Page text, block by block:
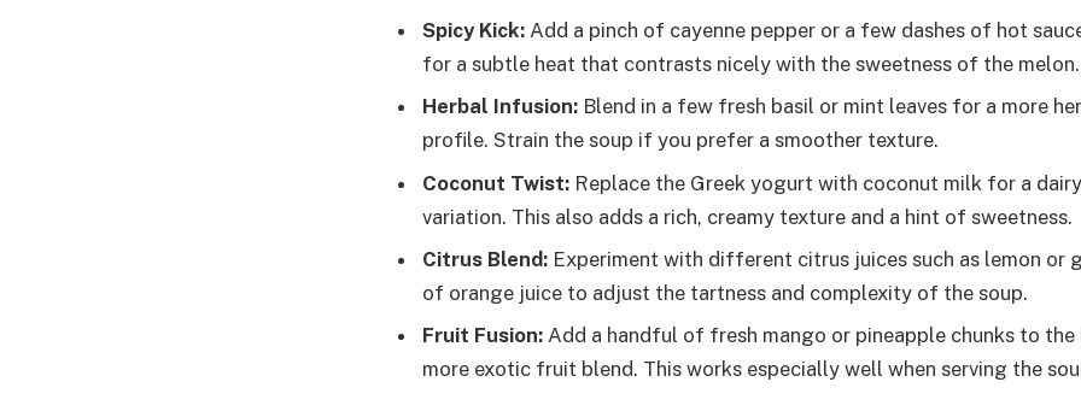
Spicy Kick: Add a pinch of cayenne pepper or a few dashes of hot
for a subtle heat that contrasts nicely with the sweetness of the melon.
Herbal Infusion: Blend in a few fresh basil or mint leaves for a more
profile. Strain the soup if you prefer a smoother texture.
Coconut Twist: Replace the Greek yogurt with coconut milk for a
variation. This also adds a rich, creamy texture and a hint of sweetness.
Citrus Blend: Experiment with different citrus juices such as lemon or
of orange juice to adjust the tartness and complexity of the soup.
Fruit Fusion: Add a handful of fresh mango or pineapple chunks to
more exotic fruit blend. This works especially well when serving the